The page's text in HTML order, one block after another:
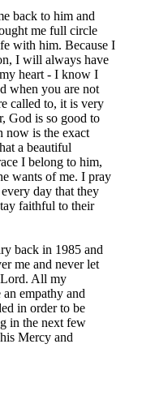
back to him and
me full circle
with him. Because I
I will always have
heart - I know I
when you are not
called to, it is very
God is so good to
now is the exact
a beautiful
I belong to him,
wants of me. I pray
day that they
faithful to their
back in 1985 and
me and never let
Lord. All my
empathy and
in order to be
in the next few
Mercy and